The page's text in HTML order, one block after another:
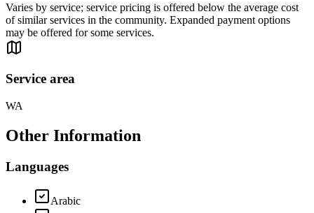
Varies by service; service pricing is offered below the average cost
of similar services in the community. Expanded payment options
may be offered for some services.
Service area
WA
Other Information
Languages
Arabic